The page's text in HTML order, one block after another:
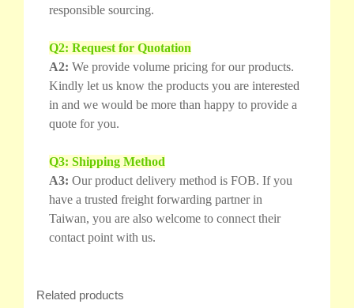
responsible sourcing.
Q2: Request for Quotation
A2: We provide volume pricing for our products.
Kindly let us know the products you are interested
in and we would be more than happy to provide a
quote for you.
Q3: Shipping Method
A3: Our product delivery method is FOB. If you
have a trusted freight forwarding partner in
Taiwan, you are also welcome to connect their
contact point with us.
Related products